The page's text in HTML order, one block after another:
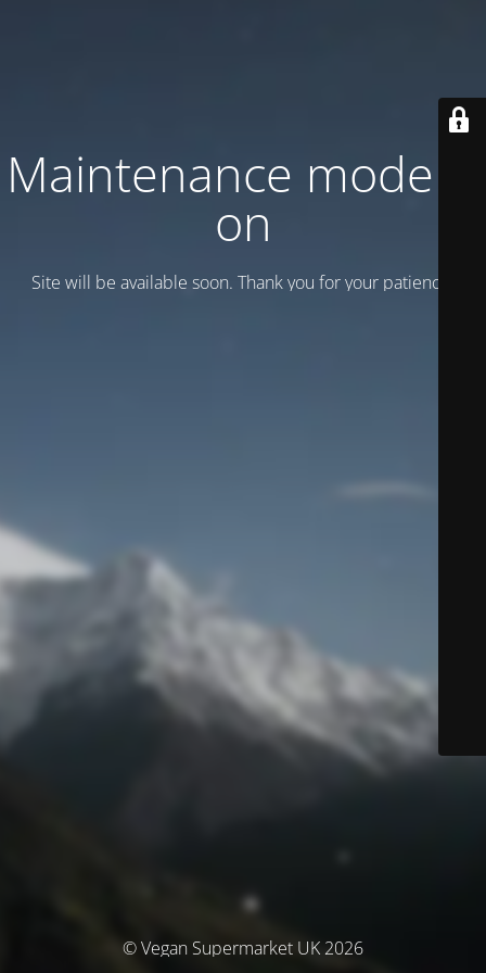
Maintenance mode is
on
Site will be available soon. Thank you for your patience!
© Vegan Supermarket UK 2026